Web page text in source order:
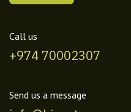
Call us
+974 70002307
Send us a message